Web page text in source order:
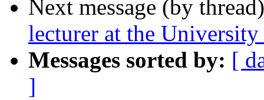
Next message (by
lecturer at the
Messages sorted by: [
]